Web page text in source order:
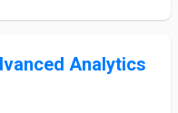
Analytics